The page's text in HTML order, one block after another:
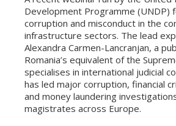
Development Programme (UNDP)
corruption and misconduct in the
infrastructure sectors. The lead
Alexandra Carmen-Lancranjan, a
Romania’s equivalent of the
specialises in international judicial
has led major corruption, financial
and money laundering
magistrates across Europe.